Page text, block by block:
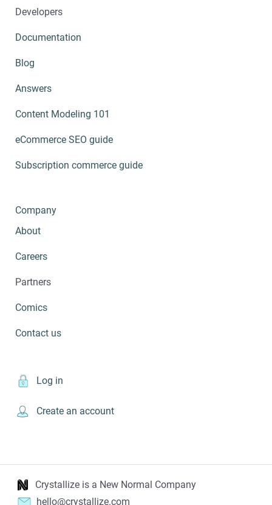
Developers
Documentation
Blog
Answers
Content Modeling 101
eCommerce SEO guide
Subscription commerce guide
Company
About
Careers
Partners
Comics
Contact us
Log in
Create an account
Crystallize is a New Normal Company
hello@crystallize.com